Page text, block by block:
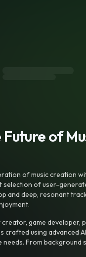
of
of music creation
selection of user-
and deep, resonant
game developer,
crafted using advanced
needs. From